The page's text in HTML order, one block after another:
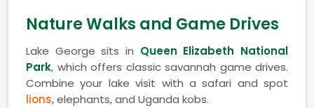
Nature Walks and Game Drives
Lake George sits in Queen Elizabeth National
Park, which offers classic savannah game drives.
Combine your lake visit with a safari and spot
lions, elephants, and Uganda kobs.